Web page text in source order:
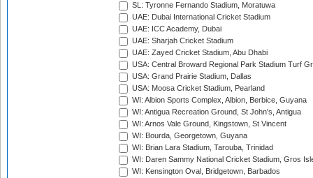
SL: Tyronne Fernando Stadium, Moratuwa
UAE: Dubai International Cricket Stadium
UAE: ICC Academy, Dubai
UAE: Sharjah Cricket Stadium
UAE: Zayed Cricket Stadium, Abu Dhabi
USA: Central Broward Regional Park Stadium Turf
USA: Grand Prairie Stadium, Dallas
USA: Moosa Cricket Stadium, Pearland
WI: Albion Sports Complex, Albion, Berbice, Guyana
WI: Antigua Recreation Ground, St John's, Antigua
WI: Arnos Vale Ground, Kingstown, St Vincent
WI: Bourda, Georgetown, Guyana
WI: Brian Lara Stadium, Tarouba, Trinidad
WI: Daren Sammy National Cricket Stadium, Gros
WI: Kensington Oval, Bridgetown, Barbados